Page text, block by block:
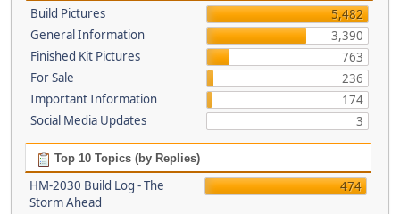
Build Pictures
5,482
General Information
3,390
Finished Kit Pictures
763
For Sale
236
Important Information
174
Social Media Updates
3
Top 10 Topics (by Replies)
HM-2030 Build Log - The
Storm Ahead
474